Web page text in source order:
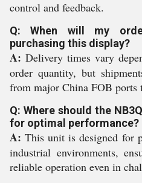
control and feedback.
Q: When will my
purchasing this display?
A: Delivery times vary
order quantity, but
from major China FOB
Q: Where should the
for optimal performance?
A: This unit is designed for
industrial environments,
reliable operation even in